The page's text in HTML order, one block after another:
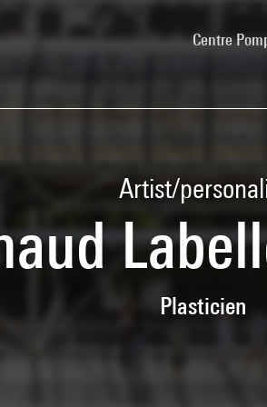
Centre
Artist/
Plasticien